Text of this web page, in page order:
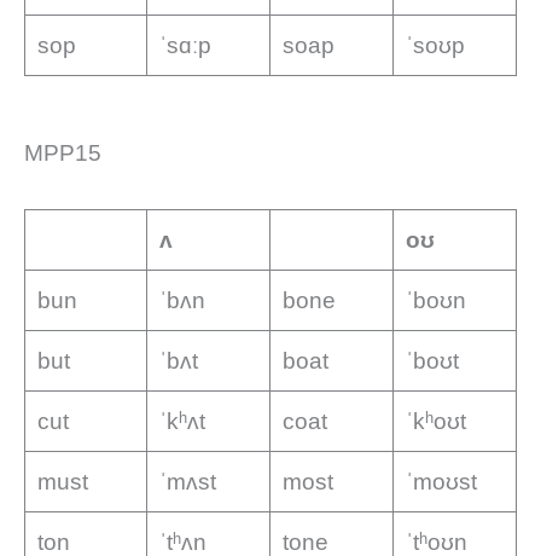
sop ˈsɑːp soap ˈsoʊp
MPP15
ʌ oʊ
bun ˈbʌn bone ˈboʊn
but ˈbʌt boat ˈboʊt
cut ˈkʰʌt coat ˈkʰoʊt
must ˈmʌst most ˈmoʊst
ton ˈtʰʌn tone ˈtʰoʊn